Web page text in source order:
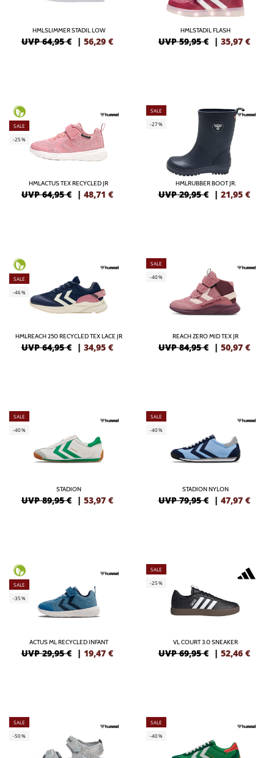
HMLSLIMMER STADIL LOW
UVP 64,95 € | 56,29 €
HMLSTADIL FLASH
UVP 59,95 € | 35,97 €
SALE
-25%
HMLACTUS TEX RECYCLED JR
UVP 64,95 € | 48,71 €
SALE
-27%
HMLRUBBER BOOT JR.
UVP 29,95 € | 21,95 €
SALE
-46%
HMLREACH 250 RECYCLED TEX LACE JR
UVP 64,95 € | 34,95 €
SALE
-40%
REACH ZERO MID TEX JR
UVP 84,95 € | 50,97 €
SALE
-40%
STADION
UVP 89,95 € | 53,97 €
SALE
-40%
STADION NYLON
UVP 79,95 € | 47,97 €
SALE
-35%
ACTUS ML RECYCLED INFANT
UVP 29,95 € | 19,47 €
SALE
-25%
VL COURT 3.0 SNEAKER
UVP 69,95 € | 52,46 €
SALE
-50%
SALE
-40%